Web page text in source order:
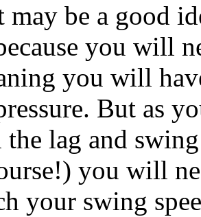
may be a good
you will
you will
But as
lag and
you will
your swing